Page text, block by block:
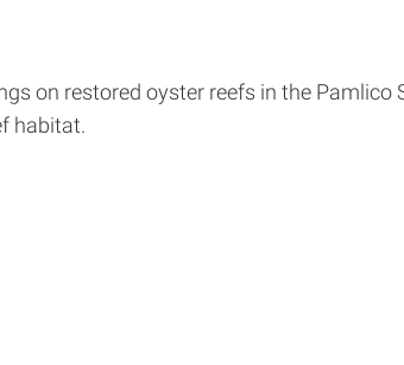
on restored oyster reefs in the
habitat.